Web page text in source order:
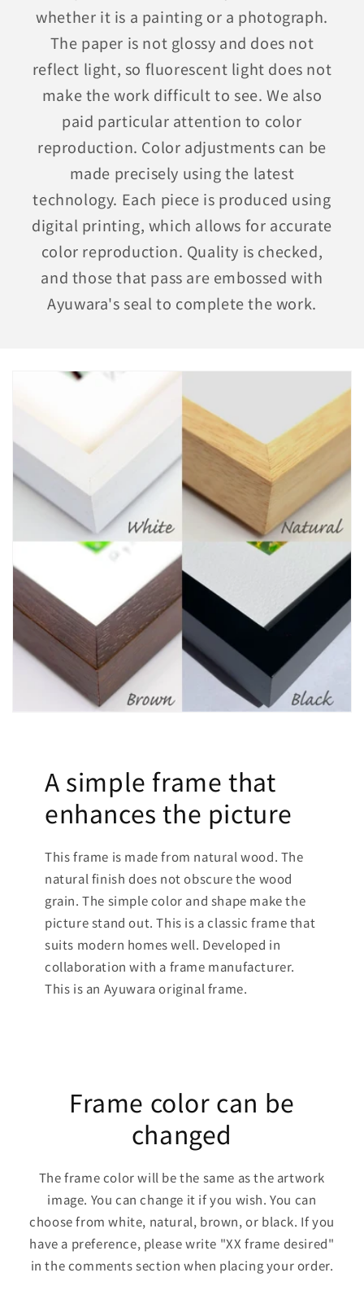
whether it is a painting or a photograph.
The paper is not glossy and does not
reflect light, so fluorescent light does not
make the work difficult to see. We also
paid particular attention to color
reproduction. Color adjustments can be
made precisely using the latest
technology. Each piece is produced using
digital printing, which allows for accurate
color reproduction. Quality is checked,
and those that pass are embossed with
Ayuwara's seal to complete the work.
A simple frame that
enhances the picture
This frame is made from natural wood. The
natural finish does not obscure the wood
grain. The simple color and shape make the
picture stand out. This is a classic frame that
suits modern homes well. Developed in
collaboration with a frame manufacturer.
This is an Ayuwara original frame.
Frame color can be
changed
The frame color will be the same as the artwork
image. You can change it if you wish. You can
choose from white, natural, brown, or black. If you
have a preference, please write "XX frame desired"
in the comments section when placing your order.